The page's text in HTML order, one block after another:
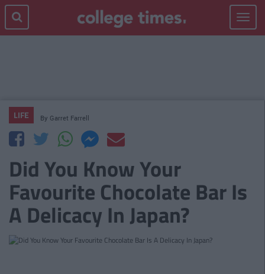
Toggle
LIFE By Garret Farrell
Did You Know Your
Favourite Chocolate Bar Is
A Delicacy In Japan?